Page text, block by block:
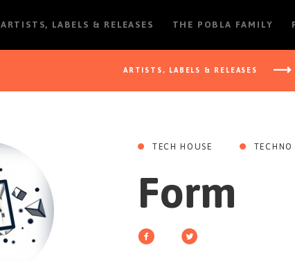
ARTISTS, LABELS & RELEASES THE POBLA FAMILY
ARTISTS, LABELS & RELEASES
TECH HOUSE TECHNO
Form